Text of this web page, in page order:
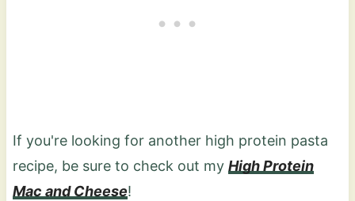
If you're looking for another high protein pasta
recipe, be sure to check out my High Protein
Mac and Cheese!